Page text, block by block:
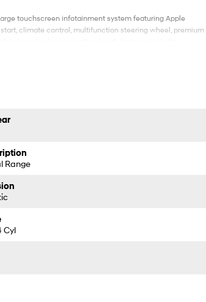
touchscreen infotainment system featuring Apple
climate control, multifunction steering wheel, premium
Warning, Lane Keep Assist, Traffic Sign Recognition, Blind
a reversing camera, providing added confidence
2023 GWM Ute Cannon L is an excellent choice for
Bruce Highway, our dealership offers convenient and easy
it can be used as part payment toward your next car.
seamless, with in-person or over-the-phone applications,
friendly team members will be in touch shortly to assist you.
before purchase. Manufacturers may make running
prior to sale.
Range
Cyl